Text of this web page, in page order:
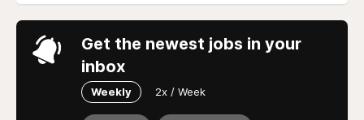
Get the newest jobs in your
inbox
Weekly 2x / Week